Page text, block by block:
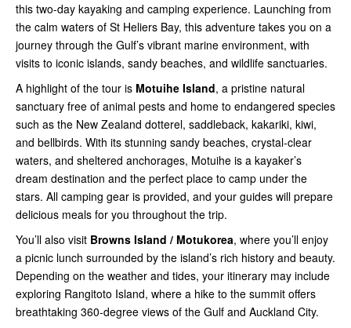
this two-day kayaking and camping experience. Launching from
the calm waters of St Heliers Bay, this adventure takes you on a
journey through the Gulf’s vibrant marine environment, with
visits to iconic islands, sandy beaches, and wildlife sanctuaries.
A highlight of the tour is Motuihe Island, a pristine natural
sanctuary free of animal pests and home to endangered species
such as the New Zealand dotterel, saddleback, kakariki, kiwi,
and bellbirds. With its stunning sandy beaches, crystal-clear
waters, and sheltered anchorages, Motuihe is a kayaker’s
dream destination and the perfect place to camp under the
stars. All camping gear is provided, and your guides will prepare
delicious meals for you throughout the trip.
You’ll also visit Browns Island / Motukorea, where you’ll enjoy
a picnic lunch surrounded by the island’s rich history and beauty.
Depending on the weather and tides, your itinerary may include
exploring Rangitoto Island, where a hike to the summit offers
breathtaking 360-degree views of the Gulf and Auckland City.